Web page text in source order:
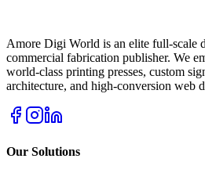
Amore Digi World is an elite full-scale
commercial fabrication publisher. We
world-class printing presses, custom
architecture, and high-conversion web
Our Solutions